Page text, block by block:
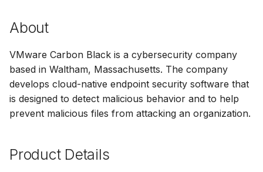
e
a
r
h
n
About
VMware Carbon Black is a cybersecurity company
based in Waltham, Massachusetts. The company
develops cloud-native endpoint security software that
is designed to detect malicious behavior and to help
prevent malicious files from attacking an organization.
Product Details